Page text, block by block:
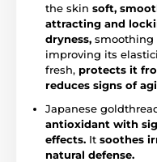
the skin soft,
attracting and
dryness, smoothing
improving its
fresh, protects it
reduces signs of
Japanese
antioxidant with
effects. It soothes
natural defense.